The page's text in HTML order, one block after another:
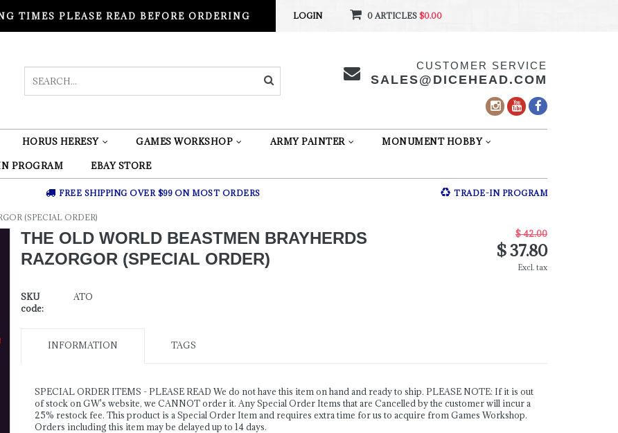
TIMES PLEASE READ BEFORE ORDERING LOGIN 0 ARTICLES $0.00
CUSTOMER SERVICE
SALES@DICEHEAD.COM
HORUS HERESY GAMES WORKSHOP ARMY PAINTER MONUMENT HOBBY
PROGRAM EBAY STORE
FREE SHIPPING OVER $99 ON MOST ORDERS TRADE-IN PROGRAM
(SPECIAL ORDER)
THE OLD WORLD BEASTMEN BRAYHERDS
RAZORGOR (SPECIAL ORDER)
$ 42.00
$ 37.80
Excl. tax
SKU
code:
ATO
INFORMATION TAGS
SPECIAL ORDER ITEMS - PLEASE READ We do not have this item on hand and ready to ship. PLEASE NOTE: If it is out
of stock on GW's website, we CANNOT order it. Any Special Order Items that are Cancelled by the customer will incur a
25% restock fee. This product is a Special Order Item and requires extra time for us to acquire from Games Workshop.
Orders including this item may be delayed up to 14 days.